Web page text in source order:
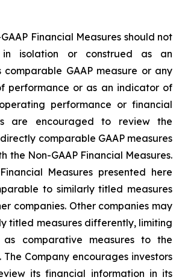
Financial Measures should not
in isolation or construed as an
GAAP measure or any
performance or as an indicator of
performance or financial
are encouraged to review the
directly comparable GAAP measures
the Non-GAAP Financial Measures.
Measures presented here
to similarly titled measures
companies. Other companies may
titled measures differently, limiting
as comparative measures to the
The Company encourages investors
its financial information in its